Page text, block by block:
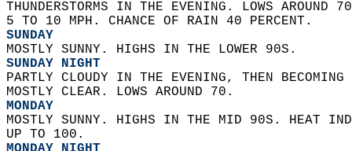
THUNDERSTORMS IN THE EVENING. LOWS AROUND
5 TO 10 MPH. CHANCE OF RAIN 40 PERCENT.
SUNDAY
MOSTLY SUNNY. HIGHS IN THE LOWER 90S.
SUNDAY NIGHT
PARTLY CLOUDY IN THE EVENING, THEN
MOSTLY CLEAR. LOWS AROUND 70.
MONDAY
MOSTLY SUNNY. HIGHS IN THE MID 90S. HEAT
UP TO 100.